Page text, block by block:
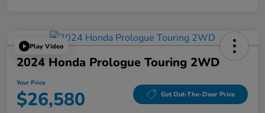
Play Video
2024 Honda Prologue Touring 2WD
Your Price
$26,580 Get Out-The-Door Price